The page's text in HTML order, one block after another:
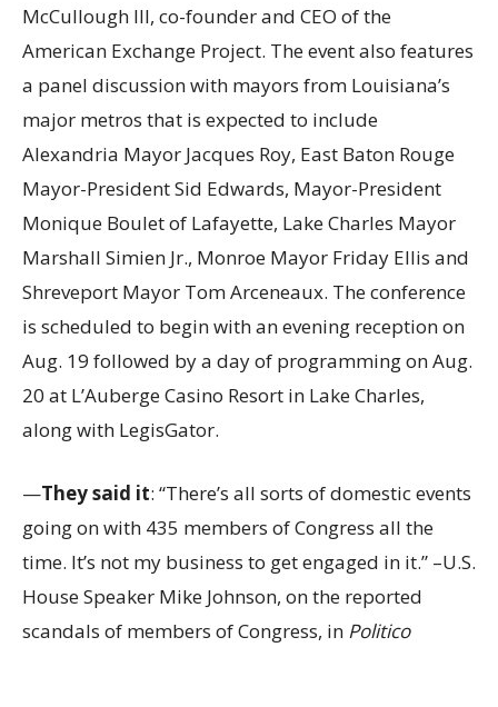
McCullough III, co-founder and CEO of the
American Exchange Project. The event also features
a panel discussion with mayors from Louisiana’s
major metros that is expected to include
Alexandria Mayor Jacques Roy, East Baton Rouge
Mayor-President Sid Edwards, Mayor-President
Monique Boulet of Lafayette, Lake Charles Mayor
Marshall Simien Jr., Monroe Mayor Friday Ellis and
Shreveport Mayor Tom Arceneaux. The conference
is scheduled to begin with an evening reception on
Aug. 19 followed by a day of programming on Aug.
20 at L’Auberge Casino Resort in Lake Charles,
along with LegisGator.
—They said it: “There’s all sorts of domestic events
going on with 435 members of Congress all the
time. It’s not my business to get engaged in it.” –U.S.
House Speaker Mike Johnson, on the reported
scandals of members of Congress, in Politico